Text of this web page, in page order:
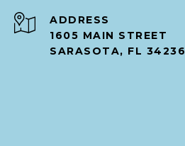
ADDRESS
1605 MAIN STREET
SARASOTA, FL 34236